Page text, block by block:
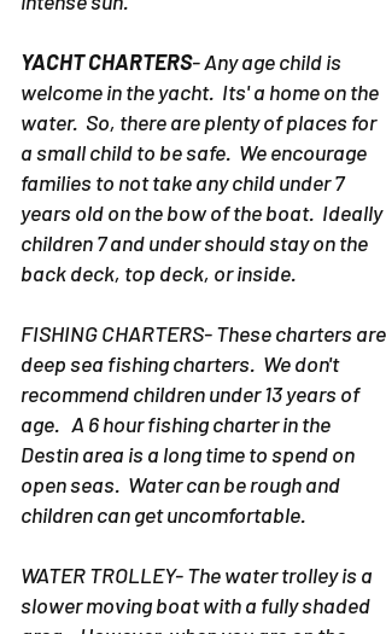
and heavily protect the child from the
YACHT CHARTERS- Any age child is
welcome in the yacht. Its' a home on the
water. So, there are plenty of places for
a small child to be safe. We encourage
families to not take any child under 7
years old on the bow of the boat. Ideally
children 7 and under should stay on the
FISHING CHARTERS- These charters are
deep sea fishing charters. We don't
recommend children under 13 years of
age. A 6 hour fishing charter in the
Destin area is a long time to spend on
open seas. Water can be rough and
WATER TROLLEY- The water trolley is a